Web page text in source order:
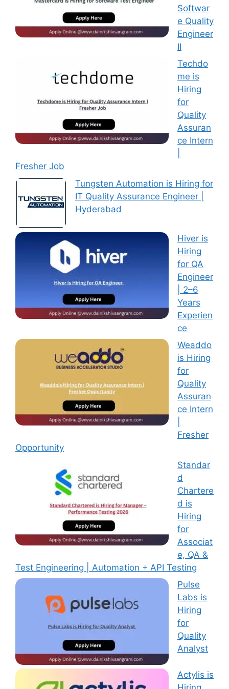
Softwar
e Quality
Engineer
II
Techdo
me is
Hiring
for
Quality
Assuran
ce Intern
Fresher Job
Tungsten Automation is Hiring for
IT Quality Assurance Engineer |
Hyderabad
Hiver is
Hiring
for QA
Engineer
| 2–6
Years
Experien
ce
Weaddo
is Hiring
for
Quality
Assuran
ce Intern
Fresher
Opportunity
Standar
d
Chartere
d is
Hiring
for
Associat
e, QA &
Test Engineering | Automation + API Testing
Pulse
Labs is
Hiring
for
Quality
Analyst
Actylis is